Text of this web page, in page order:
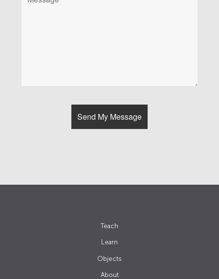
Teach
Learn
Objects
About